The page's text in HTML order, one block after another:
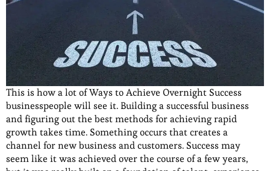
This is how a lot of Ways to Achieve Overnight Success
businesspeople will see it. Building a successful business
and figuring out the best methods for achieving rapid
growth takes time. Something occurs that creates a
channel for new business and customers. Success may
seem like it was achieved over the course of a few years,